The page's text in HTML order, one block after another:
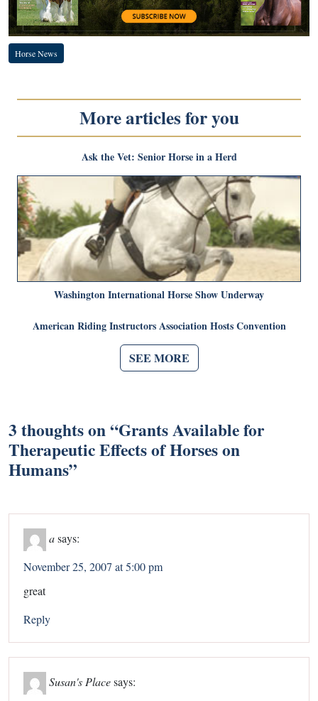
Horse News
More articles for you
Ask the Vet: Senior Horse in a Herd
Washington International Horse Show Underway
American Riding Instructors Association Hosts Convention
SEE MORE
3 thoughts on “Grants Available for
Therapeutic Effects of Horses on
Humans”
asays:
November 25, 2007 at 5:00 pm
great
Reply
Susan's Placesays: